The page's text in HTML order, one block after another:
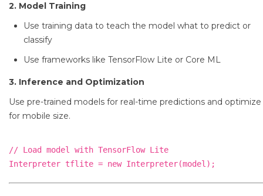
2. Model Training
Use training data to teach the model what to predict or
classify
Use frameworks like TensorFlow Lite or Core ML
3. Inference and Optimization
Use pre-trained models for real-time predictions and optimize
for mobile size.
// Load model with TensorFlow Lite